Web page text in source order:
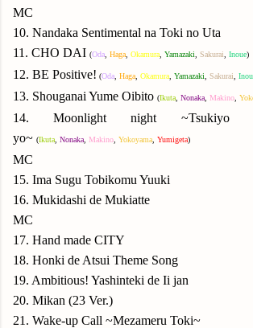
MC
10. Nandaka Sentimental na Toki no Uta
11. CHO DAI (Oda Haga Okamura Yamazaki Sakurai Inoue)
12. BE Positive! (Oda Haga Okamura Yamazaki Sakurai
13. Shouganai Yume Oibito (Ikuta Nonaka Makino
14. Moonlight night
yo~ (Ikuta Nonaka Makino Yokoyama Yumigeta)
MC
15. Ima Sugu Tobikomu Yuuki
16. Mukidashi de Mukiatte
MC
17. Hand made CITY
18. Honki de Atsui Theme Song
19. Ambitious! Yashinteki de Ii jan
20. Mikan (23 Ver.)
21. Wake-up Call ~Mezameru Toki~